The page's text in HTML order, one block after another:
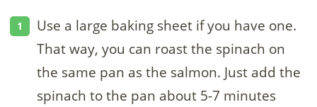
Use a large baking sheet if you have one.
That way, you can roast the spinach on
the same pan as the salmon. Just add the
spinach to the pan about 5-7 minutes